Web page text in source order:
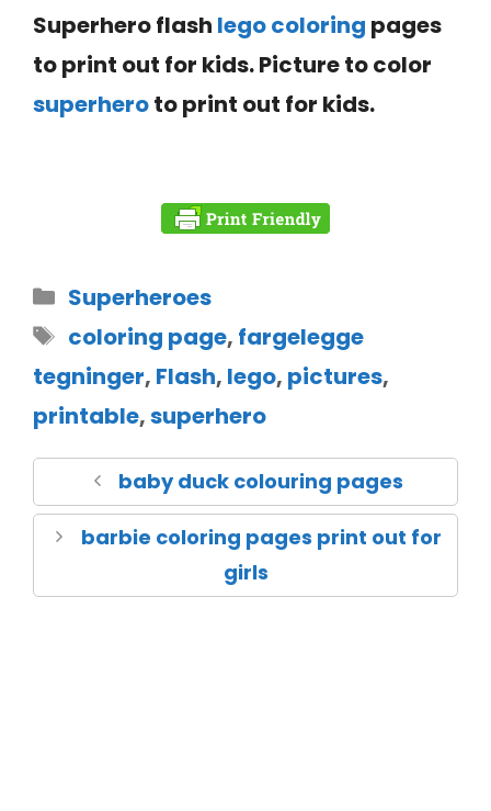
Superhero flash lego coloring pages
to print out for kids. Picture to color
superheroto print out for kids.
Superheroes
coloring page, fargelegge
tegninger, Flash, lego, pictures,
printable,superhero
baby duck colouring pages
barbie coloring pages print out for
girls